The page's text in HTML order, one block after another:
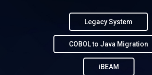
iBEAM
COBOL to Java Migration
Legacy System